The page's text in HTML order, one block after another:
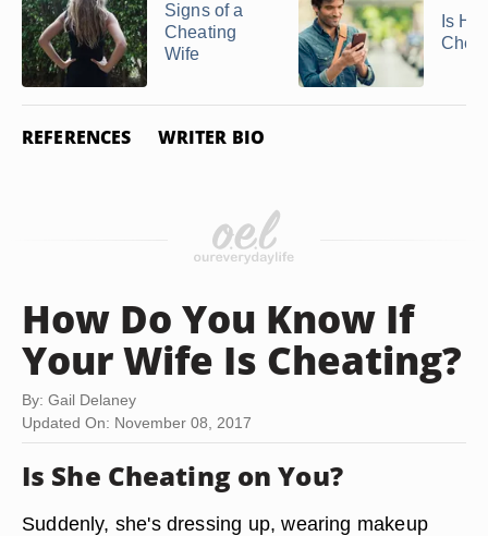
Signs of a
Cheating
Wife
Is He
REFERENCES WRITER BIO
How Do You Know If
Your Wife Is Cheating?
By: Gail Delaney
Updated On: November 08, 2017
Is She Cheating on You?
Suddenly, she's dressing up, wearing makeup